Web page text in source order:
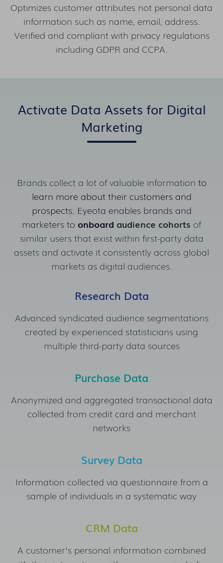
Optimizes customer attributes not personal data
information such as name, email, address.
Verified and compliant with privacy regulations
including GDPR and CCPA.
Activate Data Assets for Digital
Marketing
Brands collect a lot of valuable information to
learn more about their customers and
prospects. Eyeota enables brands and
marketers to onboard audience cohorts of
similar users that exist within first-party data
assets and activate it consistently across global
markets as digital audiences.
Research Data
Advanced syndicated audience segmentations
created by experienced statisticians using
multiple third-party data sources
Purchase Data
Anonymized and aggregated transactional data
collected from credit card and merchant
networks
Survey Data
Information collected via questionnaire from a
sample of individuals in a systematic way
CRM Data
A customer's personal information combined